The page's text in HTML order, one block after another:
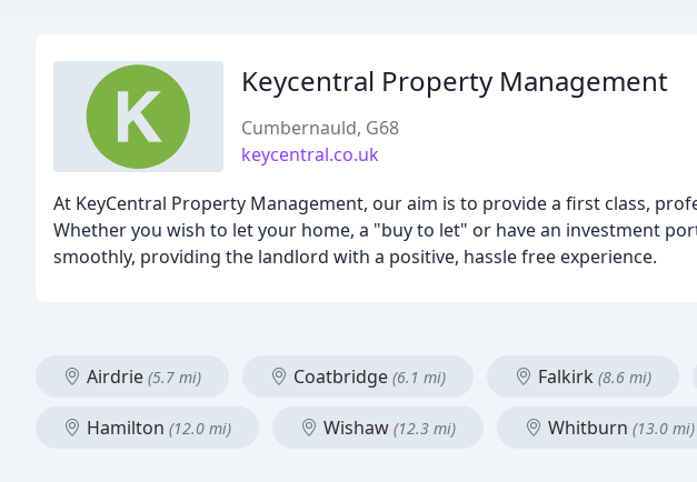
Keycentral Property Management
Cumbernauld, G68
keycentral.co.uk
At KeyCentral Property Management, our aim is to provide a first class,
Whether you wish to let your home, a "buy to let" or have an investment
smoothly, providing the landlord with a positive, hassle free experience.
Airdrie (5.7 mi) Coatbridge (6.1 mi) Falkirk (8.6 mi)
Hamilton (12.0 mi) Wishaw (12.3 mi) Whitburn (13.0 mi)